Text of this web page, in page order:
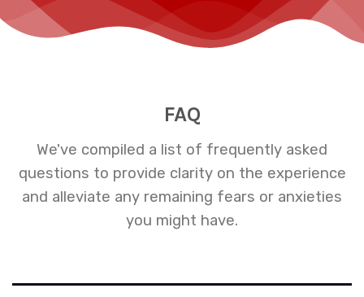
FAQ
We've compiled a list of frequently asked
questions to provide clarity on the experience
and alleviate any remaining fears or anxieties
you might have.